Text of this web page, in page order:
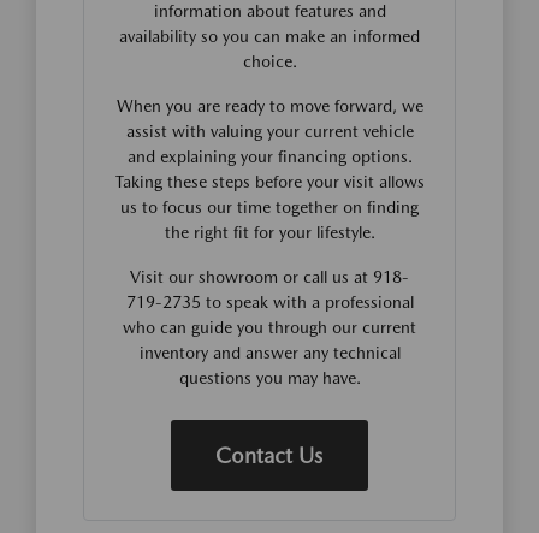
information about features and
availability so you can make an informed
choice.
When you are ready to move forward, we
assist with valuing your current vehicle
and explaining your financing options.
Taking these steps before your visit allows
us to focus our time together on finding
the right fit for your lifestyle.
Visit our showroom or call us at 918-
719-2735 to speak with a professional
who can guide you through our current
inventory and answer any technical
questions you may have.
Contact Us